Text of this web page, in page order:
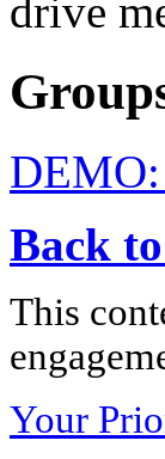
drive
DEMO:
Back
This
Your